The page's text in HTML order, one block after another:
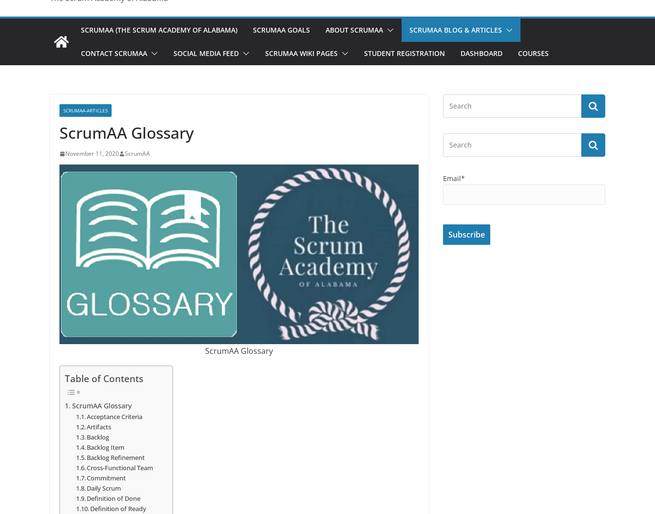
SCRUMAA (THE SCRUM ACADEMY OF ALABAMA) SCRUMAA GOALS ABOUT SCRUMAA SCRUMAA BLOG & ARTICLES
CONTACT SCRUMAA SOCIAL MEDIA FEED SCRUMAA WIKI PAGES STUDENT REGISTRATION DASHBOARD COURSES
SCRUMAA-ARTICLES
ScrumAA Glossary
November 11, 2020 ScrumAA
ScrumAA Glossary
Table of Contents
ScrumAA Glossary
Acceptance Criteria
Artifacts
Backlog
Backlog Item
Backlog Refinement
Cross-Functional Team
Commitment
Daily Scrum
Definition of Done
Definition of Ready
Email*